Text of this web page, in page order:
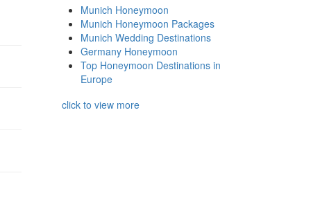
Munich Honeymoon
Munich Honeymoon Packages
Munich Wedding Destinations
Germany Honeymoon
Top Honeymoon Destinations in
Europe
click to view more